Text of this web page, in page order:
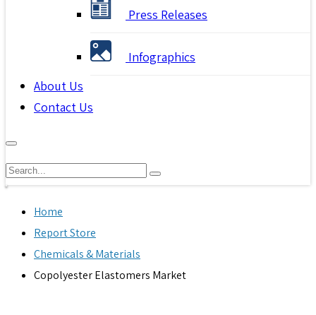
Press Releases
Infographics
About Us
Contact Us
Home
Report Store
Chemicals & Materials
Copolyester Elastomers Market